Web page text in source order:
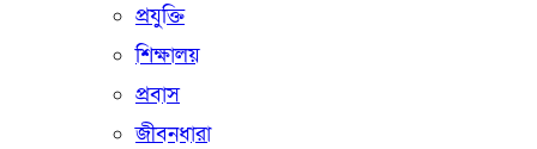
প্রযুক্তি
শিক্ষালয়
প্রবাস
জীবনধারা